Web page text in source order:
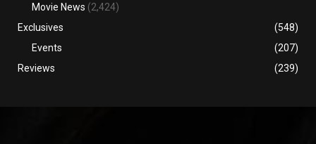
Movie News (2,424)
Exclusives
(548)
Events
(207)
Reviews
(239)